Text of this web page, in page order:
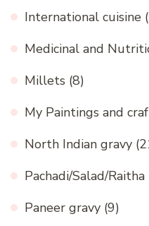
International cuisine
Medicinal and
Millets (8)
My Paintings and
North Indian gravy
Pachadi/Salad/Raitha
Paneer gravy (9)